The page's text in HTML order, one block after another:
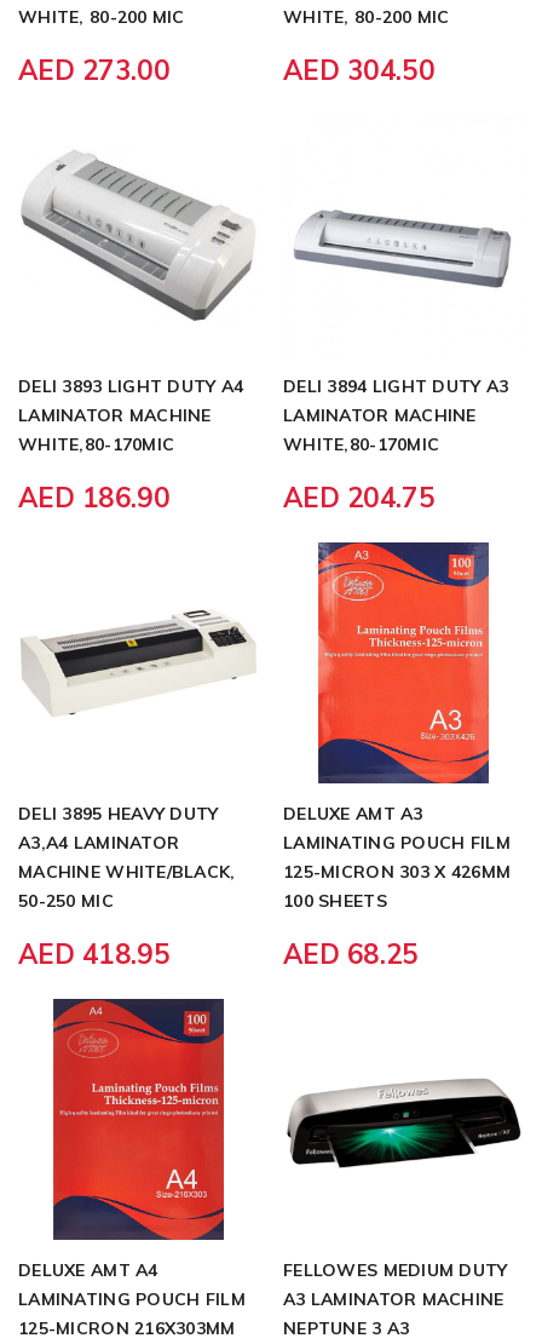
WHITE, 80-200 MIC
AED 273.00
WHITE, 80-200 MIC
AED 304.50
DELI 3893 LIGHT DUTY A4
LAMINATOR MACHINE
WHITE,80-170MIC
AED 186.90
DELI 3894 LIGHT DUTY A3
LAMINATOR MACHINE
WHITE,80-170MIC
AED 204.75
DELI 3895 HEAVY DUTY
A3,A4 LAMINATOR
MACHINE WHITE/BLACK,
50-250 MIC
AED 418.95
DELUXE AMT A3
LAMINATING POUCH FILM
125-MICRON 303 X 426MM
100 SHEETS
AED 68.25
DELUXE AMT A4
LAMINATING POUCH FILM
125-MICRON 216X303MM
FELLOWES MEDIUM DUTY
A3 LAMINATOR MACHINE
NEPTUNE 3 A3